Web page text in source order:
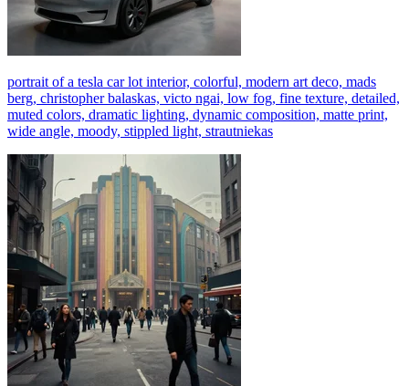
portrait of a tesla car lot interior, colorful, modern art deco, mads
berg, christopher balaskas, victo ngai, low fog, fine texture, detailed,
muted colors, dramatic lighting, dynamic composition, matte print,
wide angle, moody, stippled light, strautniekas